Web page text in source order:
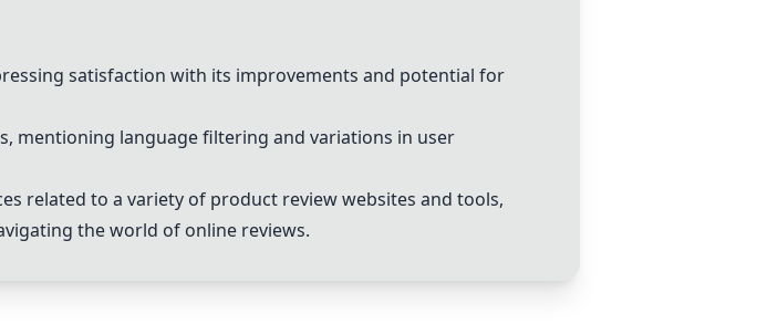
satisfaction with its improvements and potential for
mentioning language filtering and variations in user
related to a variety of product review websites and tools,
the world of online reviews.